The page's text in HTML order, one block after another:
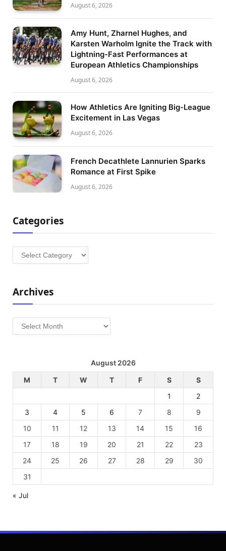
August 6, 2026
Amy Hunt, Zharnel Hughes, and
Karsten Warholm Ignite the Track with
Lightning-Fast Performances at
European Athletics Championships
August 6, 2026
How Athletics Are Igniting Big-League
Excitement in Las Vegas
August 6, 2026
French Decathlete Lannurien Sparks
Romance at First Spike
August 6, 2026
Categories
Categories
Archives
Archives
August 2026
M
T W T F S
S
1
2
3
4 5 6 7 8
9
10
11 12 13 14 15
16
17
18 19 20 21 22
23
24
25 26 27 28 29
30
31
« Jul